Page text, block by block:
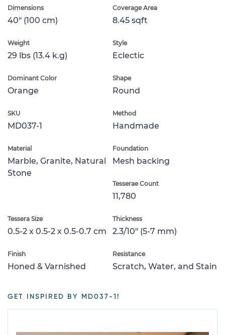
Dimensions
40" (100 cm)
Coverage Area
8.45 sqft
Weight
29 lbs (13.4 k.g)
Style
Eclectic
Dominant Color
Orange
Shape
Round
SKU
MD037-1
Method
Handmade
Material
Marble, Granite, Natural
Stone
Foundation
Mesh backing
Tesserae Count
11,780
Tessera Size
0.5-2 x 0.5-2 x 0.5-0.7 cm
Thickness
2.3/10" (5-7 mm)
Finish
Honed & Varnished
Resistance
Scratch, Water, and Stain
GET INSPIRED BY MD037-1!